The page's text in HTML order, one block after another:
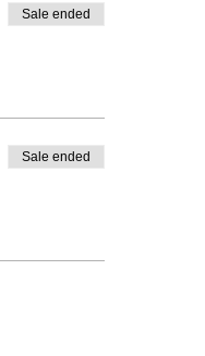
Sale ended
Sale ended